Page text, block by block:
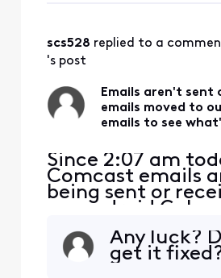
send and it says:
authenticate...the
scs528 replied to a
's post
Emails aren't sent
emails moved to
emails to see
Since 2:07 am
Comcast emails
being sent or
my android
I tried to send a
message to my
address. It gets
Any luck?
get it